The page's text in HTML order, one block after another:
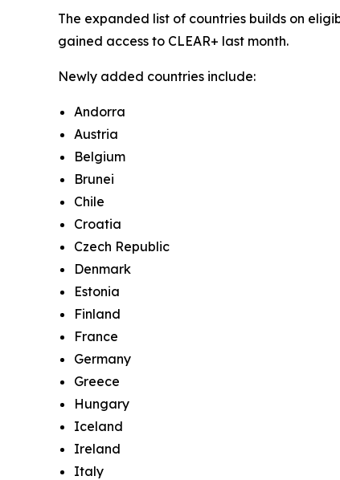
The expanded list of countries builds on
gained access to CLEAR+ last month.
Newly added countries include:
Andorra
Austria
Belgium
Brunei
Chile
Croatia
Czech Republic
Denmark
Estonia
Finland
France
Germany
Greece
Hungary
Iceland
Ireland
Italy